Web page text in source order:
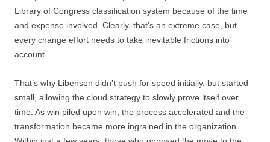
Library of Congress classification system because of the time
and expense involved. Clearly, that’s an extreme case, but
every change effort needs to take inevitable frictions into
account.
That’s why Libenson didn’t push for speed initially, but started
small, allowing the cloud strategy to slowly prove itself over
time. As win piled upon win, the process accelerated and the
transformation became more ingrained in the organization.